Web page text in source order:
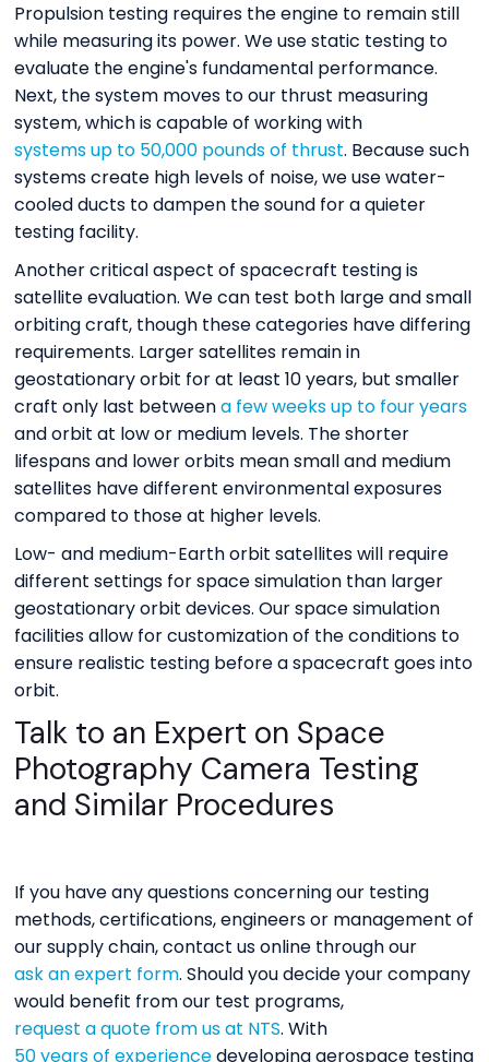
Propulsion testing requires the engine to remain still
while measuring its power. We use static testing to
evaluate the engine's fundamental performance.
Next, the system moves to our thrust measuring
system, which is capable of working with
systems up to 50,000 pounds of thrust. Because such
systems create high levels of noise, we use water-
cooled ducts to dampen the sound for a quieter
testing facility.
Another critical aspect of spacecraft testing is
satellite evaluation. We can test both large and small
orbiting craft, though these categories have differing
requirements. Larger satellites remain in
geostationary orbit for at least 10 years, but smaller
craft only last betweena few weeks up to four years
and orbit at low or medium levels. The shorter
lifespans and lower orbits mean small and medium
satellites have different environmental exposures
compared to those at higher levels.
Low- and medium-Earth orbit satellites will require
different settings for space simulation than larger
geostationary orbit devices. Our space simulation
facilities allow for customization of the conditions to
ensure realistic testing before a spacecraft goes into
orbit.
Talk to an Expert on Space
Photography Camera Testing
and Similar Procedures
If you have any questions concerning our testing
methods, certifications, engineers or management of
our supply chain, contact us online through our
ask an expert form. Should you decide your company
would benefit from our test programs,
request a quote from us at NTS. With
50 years of experiencedeveloping aerospace testing